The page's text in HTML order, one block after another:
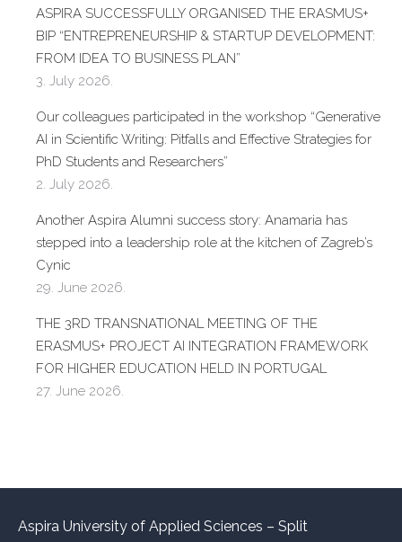
ASPIRA SUCCESSFULLY ORGANISED THE ERASMUS+
BIP “ENTREPRENEURSHIP & STARTUP DEVELOPMENT:
FROM IDEA TO BUSINESS PLAN”
3. July 2026.
Our colleagues participated in the workshop “Generative
AI in Scientific Writing: Pitfalls and Effective Strategies for
PhD Students and Researchers”
2. July 2026.
Another Aspira Alumni success story: Anamaria has
stepped into a leadership role at the kitchen of Zagreb’s
Cynic
29. June 2026.
THE 3RD TRANSNATIONAL MEETING OF THE
ERASMUS+ PROJECT AI INTEGRATION FRAMEWORK
FOR HIGHER EDUCATION HELD IN PORTUGAL
27. June 2026.
Aspira University of Applied Sciences – Split